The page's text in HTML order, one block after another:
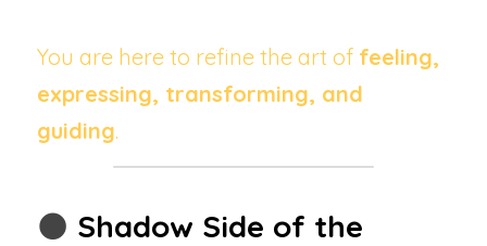
You are here to refine the art of feeling,
expressing, transforming, and
guiding.
🌑 Shadow Side of the